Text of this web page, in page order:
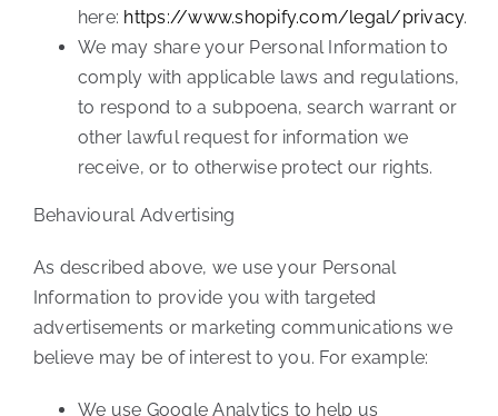
here: https://www.shopify.com/legal/privacy.
We may share your Personal Information to
comply with applicable laws and regulations,
to respond to a subpoena, search warrant or
other lawful request for information we
receive, or to otherwise protect our rights.
Behavioural Advertising
As described above, we use your Personal
Information to provide you with targeted
advertisements or marketing communications we
believe may be of interest to you. For example:
We use Google Analytics to help us